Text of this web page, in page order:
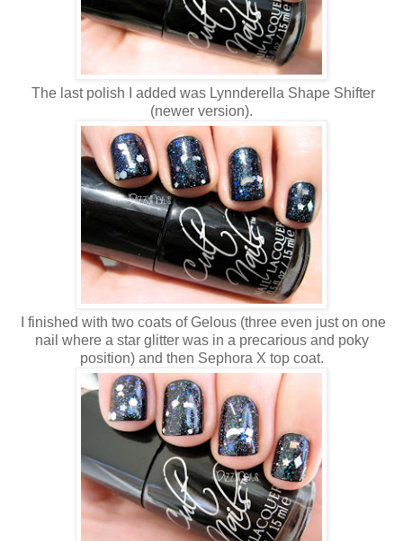
The last polish I added was Lynnderella Shape Shifter
(newer version).
I finished with two coats of Gelous (three even just on one
nail where a star glitter was in a precarious and poky
position) and then Sephora X top coat.